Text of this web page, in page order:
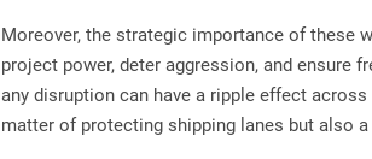
Moreover, the strategic importance of these
project power, deter aggression, and
any disruption can have a ripple effect
matter of protecting shipping lanes but also